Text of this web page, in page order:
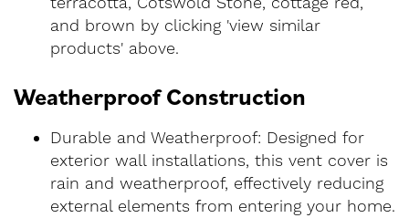
and brown by clicking 'view similar
products' above.
Weatherproof Construction
Durable and Weatherproof: Designed for
exterior wall installations, this vent cover is
rain and weatherproof, effectively reducing
external elements from entering your home.